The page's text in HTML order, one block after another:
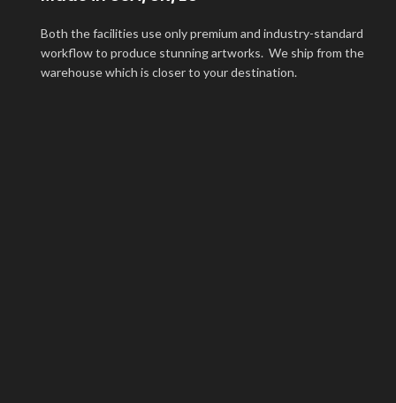
Both the facilities use only premium and industry-standard
workflow to produce stunning artworks. We ship from the
warehouse which is closer to your destination.